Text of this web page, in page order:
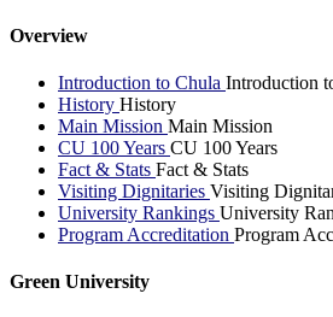
Overview
Introduction to Chula Introduction
History History
Main Mission Main Mission
CU 100 Years CU 100 Years
Fact & Stats Fact & Stats
Visiting Dignitaries Visiting
University Rankings University
Program Accreditation Program
Green University